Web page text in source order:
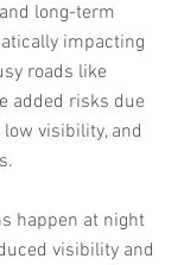
long-term
impacting
roads like
added risks due
visibility, and
happen at night
visibility and